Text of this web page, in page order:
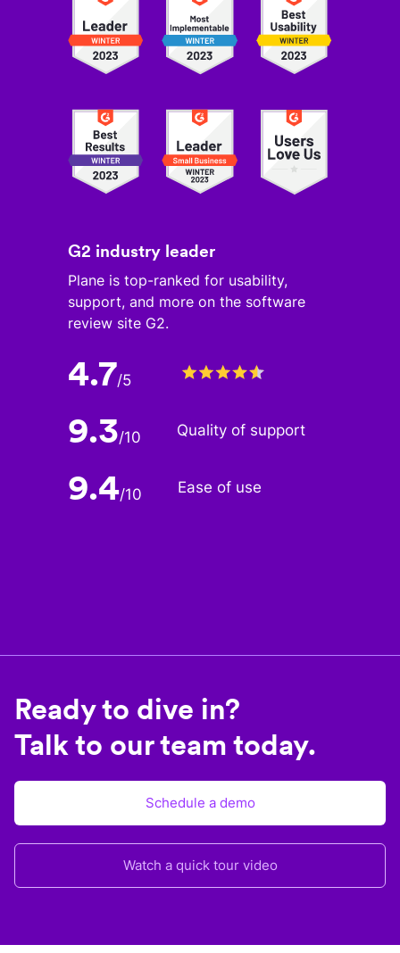
G2 industry leader
Plane is top-ranked for usability,
support, and more on the software
review site G2.
4.7/5
9.3/10 Quality of support
9.4/10 Ease of use
Ready to dive in?
Talk to our team today.
Schedule a demo
Watch a quick tour video